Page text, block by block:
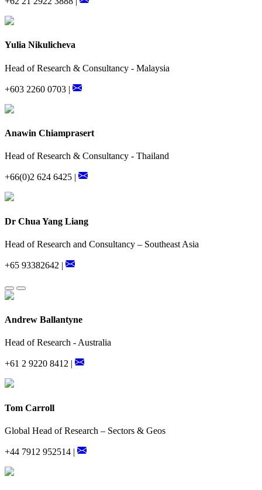
Yulia Nikulicheva
Head of Research & Consultancy - Malaysia
+603 2260 0703 |
Anawin Chiamprasert
Head of Research & Consultancy - Thailand
+66(0)2 624 6425 |
Dr Chua Yang Liang
Head of Research and Consultancy – Southeast Asia
+65 93382642 |
Andrew Ballantyne
Head of Research - Australia
+61 2 9220 8412 |
Tom Carroll
Global Head of Research – Sectors & Geos
+44 7912 952514 |